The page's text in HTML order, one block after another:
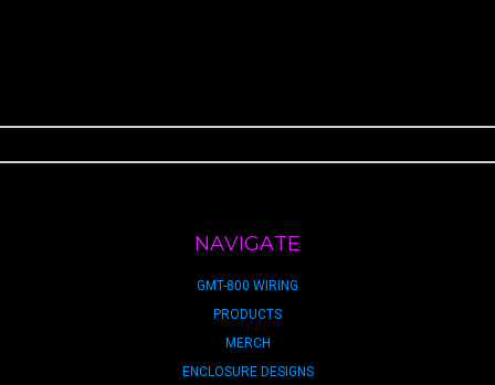
NAVIGATE
GMT-800 WIRING
PRODUCTS
MERCH
ENCLOSURE DESIGNS